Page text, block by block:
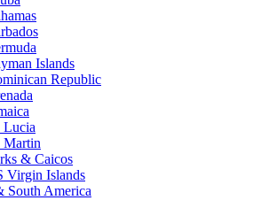
Islands
Republic
Lucia
Martin
& Caicos
Virgin Islands
South America